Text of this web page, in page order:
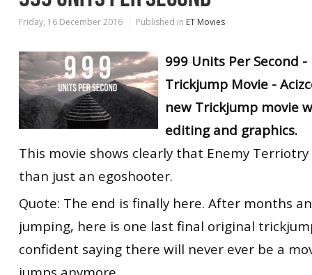
Friday, 16 December 2016 Published in ET Movies
999 Units Per Second
Trickjump Movie -
new Trickjump movie
editing and graphics.
This movie shows clearly that Enemy
than just an egoshooter.
Quote: The end is finally here. After months
jumping, here is one last final original
confident saying there will never ever be a